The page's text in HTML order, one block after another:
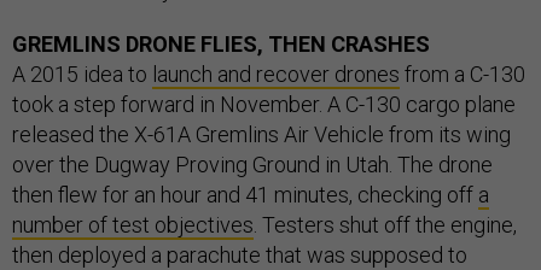
GREMLINS DRONE FLIES, THEN CRASHES
A 2015 idea to launch and recover drones from a C-130
took a step forward in November. A C-130 cargo plane
released the X-61A Gremlins Air Vehicle from its wing
over the Dugway Proving Ground in Utah. The drone
then flew for an hour and 41 minutes, checking off a
number of test objectives . Testers shut off the engine,
then deployed a parachute that was supposed to